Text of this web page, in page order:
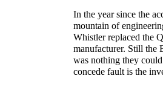
In the year since the
mountain of
Whistler replaced the
manufacturer. Still the
was nothing they
concede fault is the